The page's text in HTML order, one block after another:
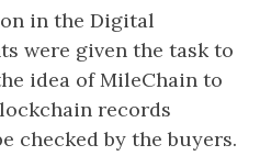
in the Digital
were given the task to
idea of MileChain to
records
checked by the buyers.